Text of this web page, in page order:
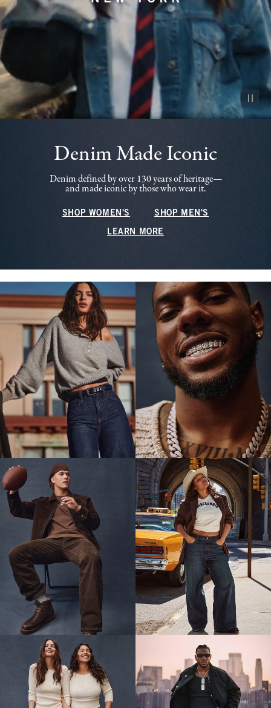
Pause
Denim Made Iconic
Denim defined by over 130 years of heritage—
and made iconic by those who wear it.
SHOP WOMEN'S SHOP MEN'S
LEARN MORE